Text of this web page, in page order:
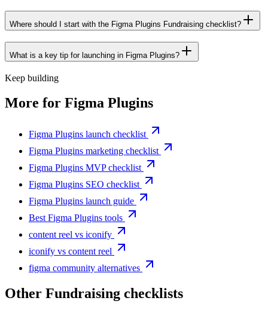
Where should I start with the Figma Plugins Fundraising checklist?
What is a key tip for launching in Figma Plugins?
Keep building
More for Figma Plugins
Figma Plugins launch checklist
Figma Plugins marketing checklist
Figma Plugins MVP checklist
Figma Plugins SEO checklist
Figma Plugins launch guide
Best Figma Plugins tools
content reel vs iconify
iconify vs content reel
figma community alternatives
Other Fundraising checklists